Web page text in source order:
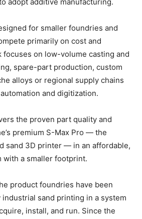
for smaller foundries and
primarily on cost and
on low-volume casting and
spare-part production, custom
alloys or regional supply chains
and digitization.
the proven part quality and
premium S-Max Pro — the
sand 3D printer — in an affordable,
a smaller footprint.
product foundries have been
sand printing in a system
install, and run. Since the